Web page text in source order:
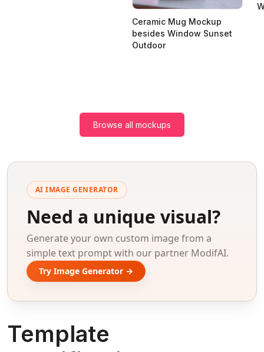
Ceramic Mug Mockup
besides Window Sunset
Outdoor
Browse all mockups
AI IMAGE GENERATOR
Need a unique visual?
Generate your own custom image from a
simple text prompt with our partner ModifAI.
Try Image Generator →
Template